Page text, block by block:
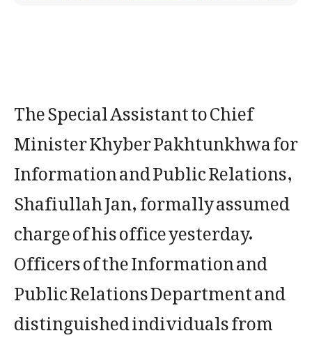
The Special Assistant to Chief
Minister Khyber Pakhtunkhwa for
Information and Public Relations,
Shafiullah Jan, formally assumed
charge of his office yesterday.
Officers of the Information and
Public Relations Department and
distinguished individuals from